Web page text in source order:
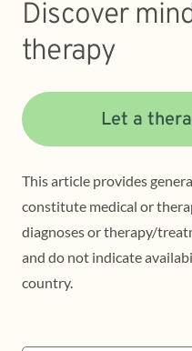
Discover
therapy
Let a
This article provides
constitute medical or
diagnoses or therapy/
and do not indicate
country.